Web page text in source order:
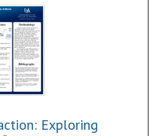
Exploring